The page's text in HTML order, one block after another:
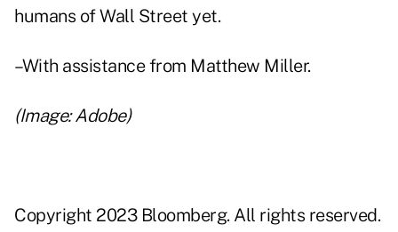
humans of Wall Street yet.
–With assistance from Matthew Miller.
(Image: Adobe)
Copyright 2023 Bloomberg. All rights reserved.